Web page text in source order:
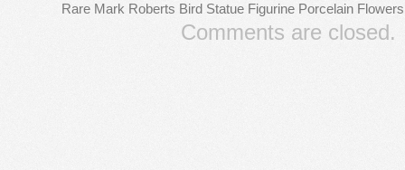
Rare Mark Roberts Bird Statue Figurine Porcelain
Comments are closed.